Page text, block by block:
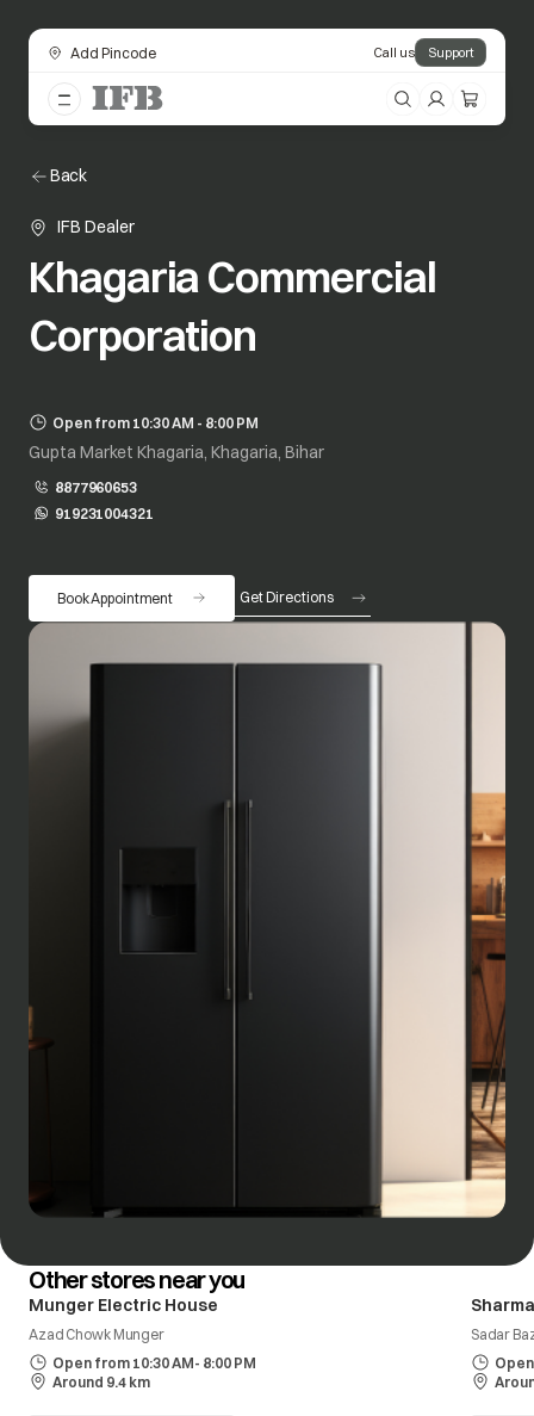
Add Pincode Call us Support
Back
IFB Dealer
Khagaria Commercial
Corporation
Open from 10:30 AM - 8:00 PM
Gupta Market Khagaria, Khagaria, Bihar
8877960653
919231004321
opens in a new tab
Book Appointment Get Directions
opens in a new tab
Other stores near you
Munger Electric House
Azad Chowk Munger
Open from 10:30 AM- 8:00 PM
Around 9.4 km
Sadar